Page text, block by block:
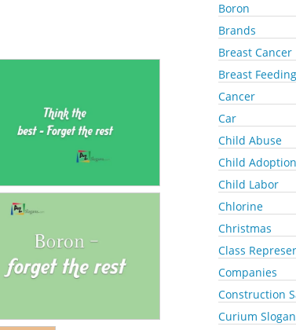
Boron
Brands
Breast Cancer
Breast Feeding
Cancer
Car
Child Abuse
Child Adoption
Child Labor
Chlorine
Christmas
Class
Companies
Construction
Curium Slogan